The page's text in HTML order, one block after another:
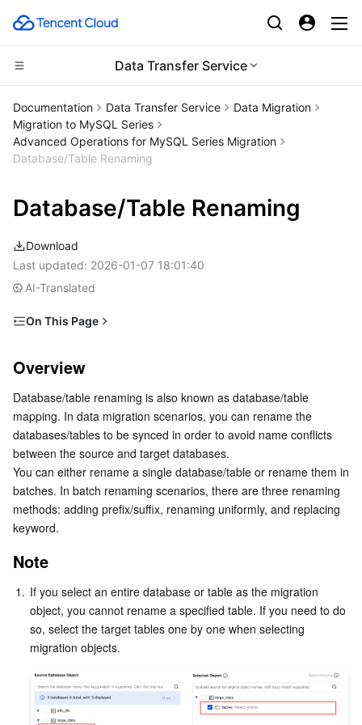
Data Transfer Service
Compute
Cloud Virtual Machine
BM Cloud Physical Machine
Cloud GPU Service
CVM Dedicated Host
Tencent Cloud Automation Tools
CDN and Edge platform
Content Delivery Network
Enterprise Content Delivery Network
Anti-DDoS
Multiple Network Acceleration
Batch Compute
Hyper Computing Cluster
Edge Computing
Edge Computing Machine
Container
Tencent Kubernetes Engine
Tencent Container Registry
Tencent Kubernetes Engine Distributed Cloud Center
Distributed cloud
Edge Zone
Cloud Dedicated Zone
Tencent Cloud Elastic Microservice
API Gateway
Service Registry and Governance
Serverless
Serverless Cloud Function
Essential Storage Service
Cloud Object Storage
Cloud File Storage
Cloud HDFS
Data Accelerator Goose FileSystem
Data Storage Service
Cloud Log Service
Smart Media Hosting
Relational Database
TencentDB for MariaDB
TencentDB for PostgreSQL
TDSQL-C for MySQL
TDSQL for MySQL
NoSQL Database
Tencent Cloud Distributed Cache (Redis OSS-Compatible)
TencentDB for TcaplusDB
Database SaaS Service
Database Expert Service
Virtual Private Cloud
Data Security
Documentation Data Transfer Service
Data Migration
Migration to MySQL Series
Advanced Operations for MySQL Series Migration
Database/Table Renaming
Database/Table Renaming
Download
Last updated: 2026-01-07 18:01:40
AI-Translated
On This Page
Note
Renaming a Specified Database/Table
Batch Renaming
Overview
Database/table renaming is also known as database/table
mapping. In data migration scenarios, you can rename the
databases/tables to be synced in order to avoid name conflicts
between the source and target databases.
‍You can either rename a single database/table or rename them in
batches. In batch renaming scenarios, there are three renaming
methods: adding prefix/suffix, renaming uniformly, and replacing
keyword.
Note
1. If you select an entire database or table as the migration
object, you cannot rename a specified table. If you need to do
so, select the target tables one by one when selecting
migration objects.